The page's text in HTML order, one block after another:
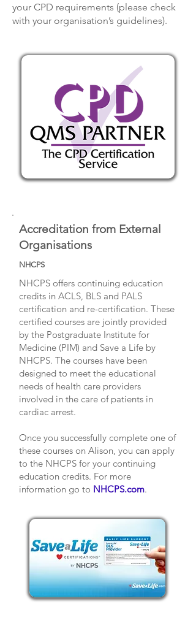
your CPD requirements (please check
with your organisation’s guidelines).
Accreditation from External
Organisations
NHCPS
NHCPS offers continuing education
credits in ACLS, BLS and PALS
certification and re-certification. These
certified courses are jointly provided
by the Postgraduate Institute for
Medicine (PIM) and Save a Life by
NHCPS. The courses have been
designed to meet the educational
needs of health care providers
involved in the care of patients in
cardiac arrest.
Once you successfully complete one of
these courses on Alison, you can apply
to the NHCPS for your continuing
education credits. For more
information go to NHCPS.com.